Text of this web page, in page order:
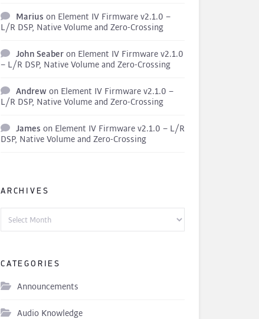
Marius on Element IV Firmware v2.1.0 –
L/R DSP, Native Volume and Zero-Crossing
John Seaber on Element IV Firmware v2.1.0
– L/R DSP, Native Volume and Zero-Crossing
Andrew on Element IV Firmware v2.1.0 –
L/R DSP, Native Volume and Zero-Crossing
James on Element IV Firmware v2.1.0 – L/R
DSP, Native Volume and Zero-Crossing
ARCHIVES
CATEGORIES
Announcements
Audio Knowledge